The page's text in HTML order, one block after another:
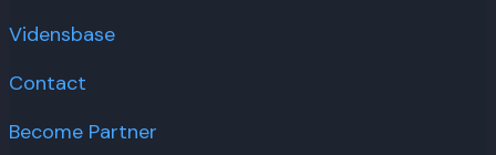
Vidensbase
Contact
Become Partner